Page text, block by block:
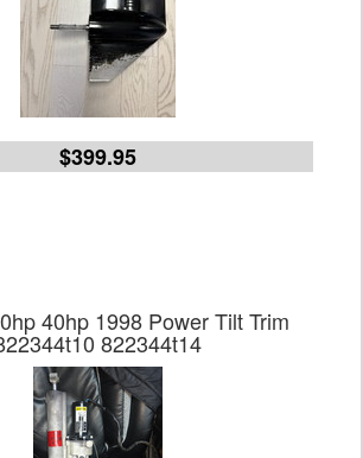
$399.95
40hp 1998 Power Tilt Trim
822344t14